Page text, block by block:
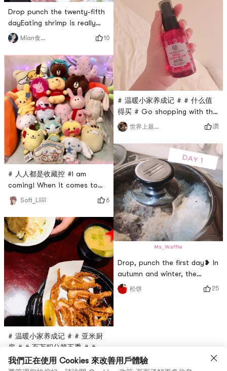
Drop punch the twenty-fifth
dayEating shrimp is really
good! High nutrition and low
fat!Made Singapore-style
spicy, sour and sweet! Added
lemon leaves and a little
coconut milk# 我的早餐打卡 #
# 温暖小家养成记 # # 团长群
BO # # 私藏好货大曝光 # # 燃
烧卡路里大作战 #
Mian食记者 10
# 人人都是收藏控 #I am
coming! When it comes to
collecting, it must be a doll!
In recent years, I have been
addicted to the claw
machine and all kinds of soft
dolls🧸I cant extricate
myselfPicture 1 Picture 5 are
all the treasures caught in
the domestic doll
machine!Picture 2 is a photo
of a super-loved
Soft_Liiiii 6
# 温暖小家养成记 # # 亚米厨
房 # # 百万积分第五季 # # 开
年吃大餐 #💕 Happy
IVY♏ 6
sesame aroma, and the
flavor is strong and lingering
on the cheeks, sesame sauce
does not It will be too thick
and easy to stir. The seco
# 温暖小家养成记 # # 什么值
得买 # Go shopping with the
male ticket and buy me a
cheap $10 moisturizing spray
before makeup. Cool! There
are strawberries, lemons,
coconuts and roses. I chose
roses. It smells good.
Coconut is the strangest
taste.
世界上最美的 讚
Drop, punch the first day❥ In
autumn and winter, the
throat is easy to dry. As a
Hong Konger, you need soup
soup. This soup has the
松饼 25
我們正在使用 Cookies 來改善用戶體驗